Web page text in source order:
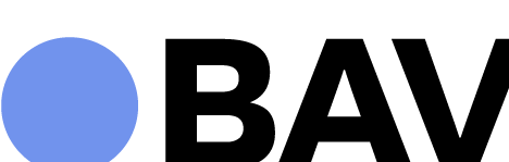
content